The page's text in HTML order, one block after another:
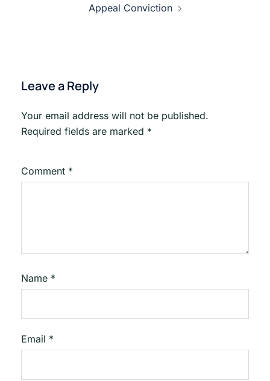
Appeal Conviction
Leave a Reply
Your email address will not be published.
Required fields are marked *
Comment *
Name *
Email *